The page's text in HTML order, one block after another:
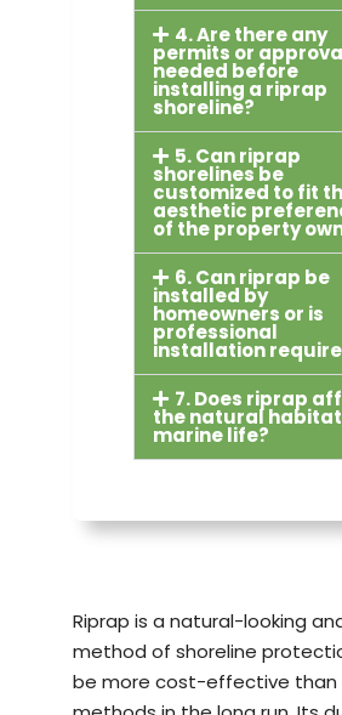
4. Are there any
permits or
needed before
installing a riprap
shoreline?
5. Can riprap
shorelines be
customized to fit
aesthetic
of the property
6. Can riprap be
installed by
homeowners or is
professional
installation
7. Does riprap
the natural
marine life?
Riprap is a natural-looking
method of shoreline
be more cost-effective than